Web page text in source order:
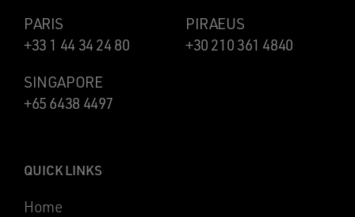
PARIS
+33 1 44 34 24 80
PIRAEUS
+30 210 361 4840
SINGAPORE
+65 6438 4497
QUICK LINKS
Home